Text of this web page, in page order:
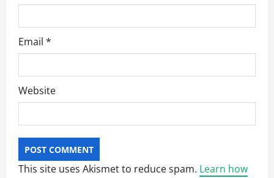
Email *
Website
This site uses Akismet to reduce spam. Learn how